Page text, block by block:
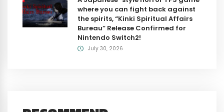
where you can fight back against
the spirits, “Kinki Spiritual Affairs
Bureau” Release Confirmed for
Nintendo Switch2!
July 30, 2026